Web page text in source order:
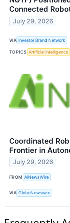
Connected
July 29, 2026
VIA Investor Brand Network
TOPICS Artificial Intelligence
Coordinated
Frontier in
July 29, 2026
FROM AINewsWire
VIA GlobeNewswire